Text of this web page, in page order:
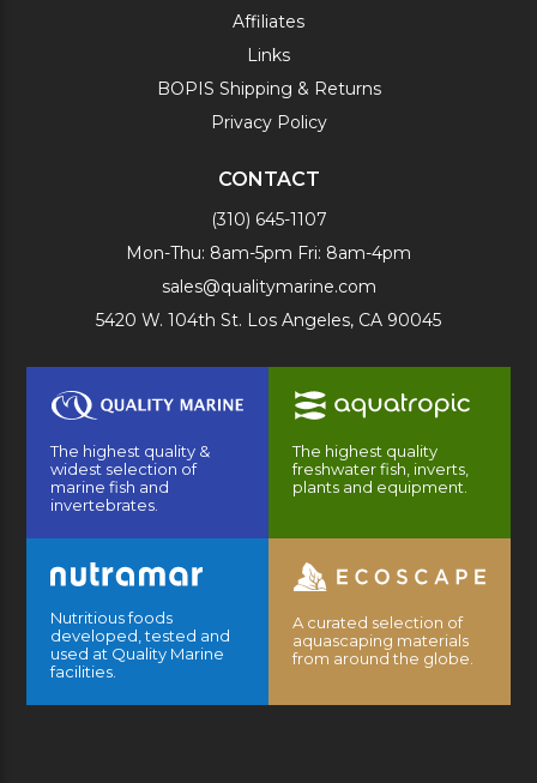
Affiliates
Links
BOPIS Shipping & Returns
Privacy Policy
CONTACT
(310) 645-1107
Mon-Thu: 8am-5pm Fri: 8am-4pm
sales@qualitymarine.com
5420 W. 104th St. Los Angeles, CA 90045
The highest quality &
widest selection of
marine fish and
invertebrates.
The highest quality
freshwater fish, inverts,
plants and equipment.
Nutritious foods
developed, tested and
used at Quality Marine
facilities.
A curated selection of
aquascaping materials
from around the globe.